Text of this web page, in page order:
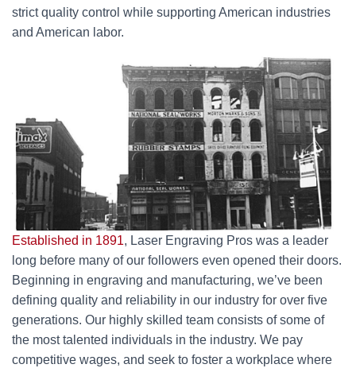
strict quality control while supporting American industries
and American labor.
Established in 1891, Laser Engraving Pros was a leader
long before many of our followers even opened their doors.
Beginning in engraving and manufacturing, we’ve been
defining quality and reliability in our industry for over five
generations. Our highly skilled team consists of some of
the most talented individuals in the industry. We pay
competitive wages, and seek to foster a workplace where